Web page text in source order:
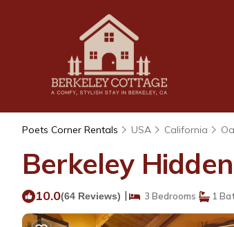
Poets Corner Rentals USA California
Berkeley
10.0(64 Reviews) | 3 Bedrooms 1